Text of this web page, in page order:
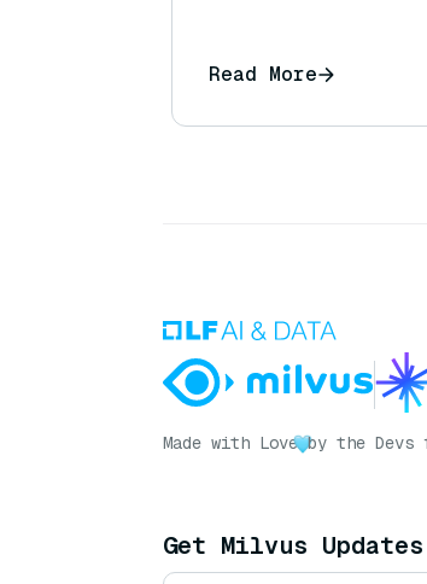
Read More
Made with Love by the Devs
Get Milvus Updates